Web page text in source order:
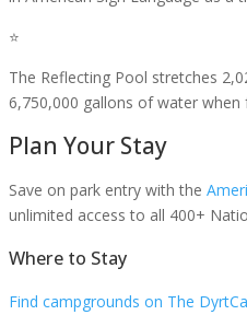
⭐
The Reflecting Pool stretches
6,750,000 gallons of water when
Plan Your Stay
Save on park entry with the
unlimited access to all 400+
Where to Stay
Find campgrounds on The Dyrt